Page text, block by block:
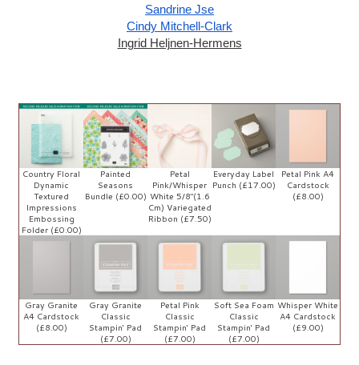
Sandrine Jse
Cindy Mitchell-Clark
Ingrid Heljnen-Hermens
Country Floral
Dynamic
Textured
Impressions
Embossing
Folder (£0.00)
Painted
Seasons
Bundle (£0.00)
Petal
Pink/Whisper
White 5/8"(1.6
Cm) Variegated
Ribbon (£7.50)
Everyday Label
Punch (£17.00)
Petal Pink A4
Cardstock
(£8.00)
Gray Granite
A4 Cardstock
(£8.00)
Gray Granite
Classic
Stampin' Pad
(£7.00)
Petal Pink
Classic
Stampin' Pad
(£7.00)
Soft Sea Foam
Classic
Stampin' Pad
(£7.00)
Whisper White
A4 Cardstock
(£9.00)